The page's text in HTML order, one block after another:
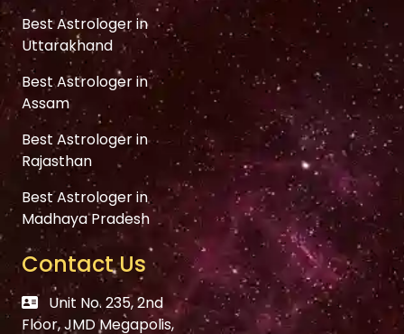
Best Astrologer in
Uttarakhand
Best Astrologer in
Assam
Best Astrologer in
Rajasthan
Best Astrologer in
Madhaya Pradesh
Contact Us
Unit No. 235, 2nd
Floor, JMD Megapolis,